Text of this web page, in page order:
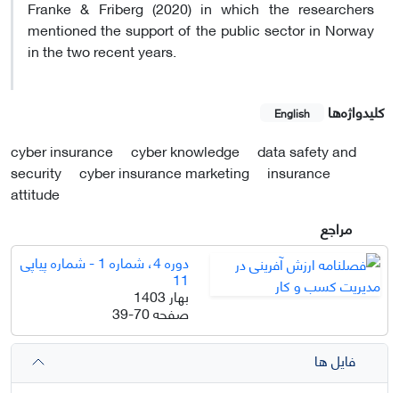
Franke & Friberg (2020) in which the researchers
mentioned the support of the public sector in Norway
in the two recent years.
کلیدواژه‌ها English
cyber insurance cyber knowledge
data safety and
security
cyber insurance marketing
insurance
attitude
مراجع
دوره 4، شماره 1 - شماره پیاپی
11
بهار 1403
صفحه39-70
فایل ها